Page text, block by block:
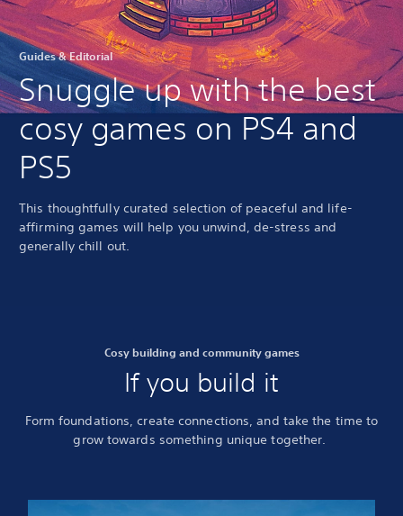
Guides & Editorial
Snuggle up with the best
cosy games on PS4 and
PS5
This thoughtfully curated selection of peaceful and life-
affirming games will help you unwind, de-stress and
generally chill out.
Cosy building and community games
If you build it
Form foundations, create connections, and take the time to
grow towards something unique together.